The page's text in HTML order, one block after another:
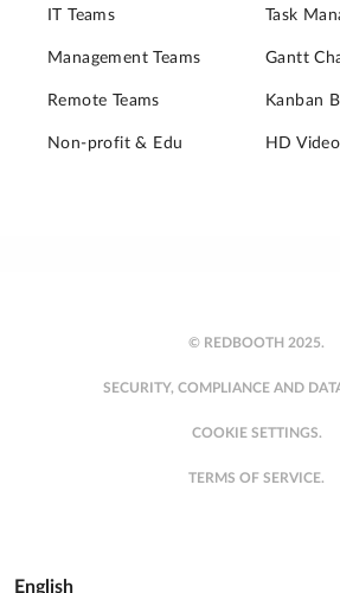
IT Teams
Management Teams
Remote Teams
Non-profit & Edu
Task
Gantt
Kanban
HD
© REDBOOTH 2025.
SECURITY, COMPLIANCE AND
COOKIE SETTINGS.
TERMS OF SERVICE.
English